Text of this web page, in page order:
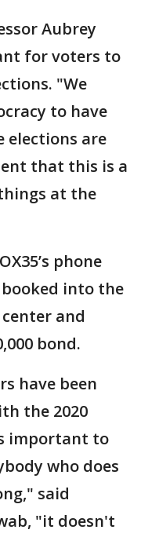
Aubrey
for voters to
"We
to have
elections are
that this is a
at the
phone
booked into the
and
bond.
have been
the 2020
important to
who does
said
"it doesn't